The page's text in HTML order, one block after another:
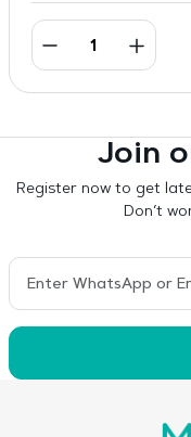
Join
Register now to get
Don’t